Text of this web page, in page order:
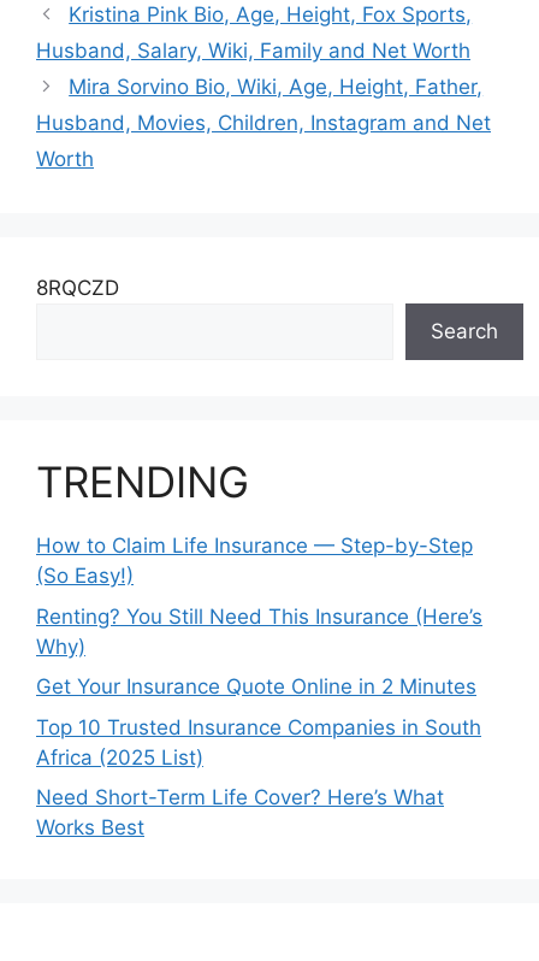
Ethnicity and Net
Worth
Worth
Kristina Pink Bio, Age, Height, Fox Sports,
Husband, Salary, Wiki, Family and Net Worth
Mira Sorvino Bio, Wiki, Age, Height, Father,
Husband, Movies, Children, Instagram and Net
Worth
8RQCZD
Search
TRENDING
How to Claim Life Insurance — Step-by-Step
(So Easy!)
Renting? You Still Need This Insurance (Here’s
Why)
Get Your Insurance Quote Online in 2 Minutes
Top 10 Trusted Insurance Companies in South
Africa (2025 List)
Need Short-Term Life Cover? Here’s What
Works Best